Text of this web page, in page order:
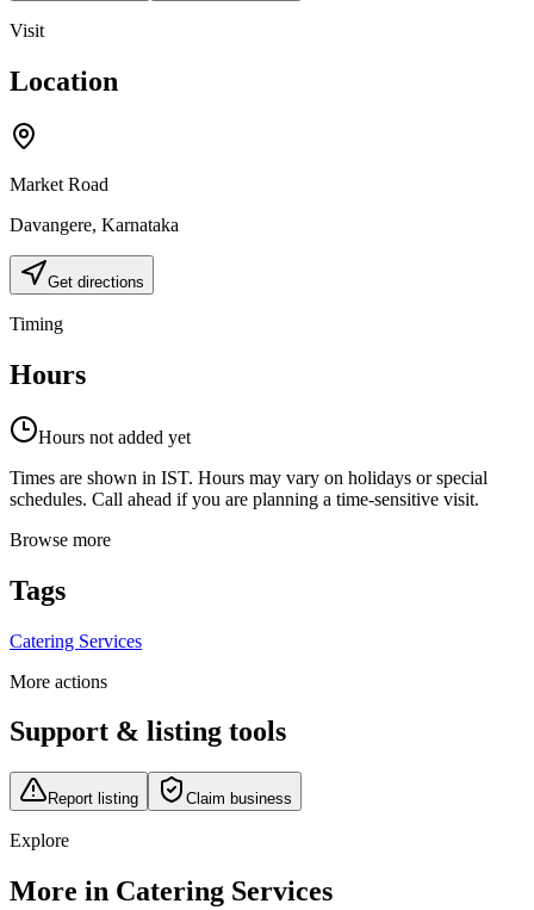
Visit
Location
Market Road
Davangere, Karnataka
Get directions
Timing
Hours
Hours not added yet
Times are shown in IST. Hours may vary on holidays or special
schedules. Call ahead if you are planning a time-sensitive visit.
Browse more
Tags
Catering Services
More actions
Support & listing tools
Report listing Claim business
Explore
More in Catering Services